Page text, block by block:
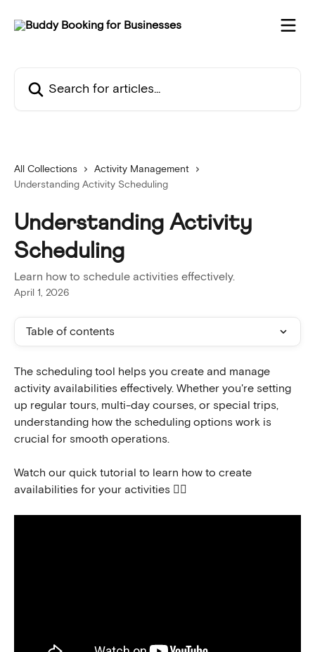
All Collections
Activity Management
Understanding Activity Scheduling
Understanding Activity
Scheduling
Learn how to schedule activities effectively.
April 1, 2026
Table of contents
The scheduling tool helps you create and manage
activity availabilities effectively. Whether you're setting
up regular tours, multi-day courses, or special trips,
understanding how the scheduling options work is
crucial for smooth operations.
Watch our quick tutorial to learn how to create
availabilities for your activities 👇🏻